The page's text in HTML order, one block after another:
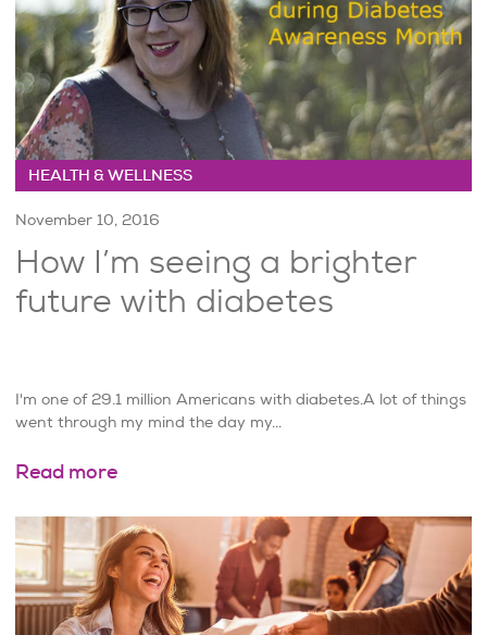
HEALTH & WELLNESS
November 10, 2016
How I’m seeing a brighter
future with diabetes
I'm one of 29.1 million Americans with diabetes.A lot of things
went through my mind the day my...
Read more